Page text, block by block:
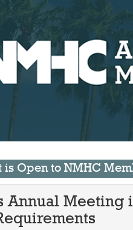
is Open to NMHC
Annual Meeting